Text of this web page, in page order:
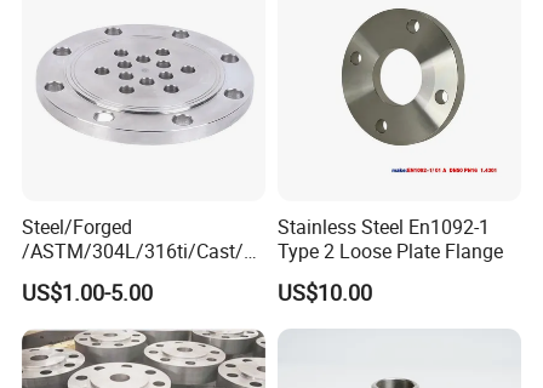
Steel/Forged
/ASTM/304L/316ti/Cast/X
xxnx/AISI 300 RF Slip-
on/Welding/Male
Threadpremium Plate Pipe
/Welding Ring Loose Flange
(PJ/SE) /Pj/Se Pipe Flanges
US$1.00-5.00
Stainless Steel En1092-1
Type 2 Loose Plate Flange
US$10.00